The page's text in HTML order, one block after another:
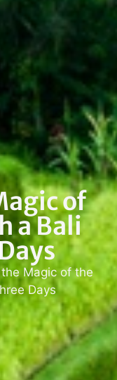
of
a Bali
Magic of the
Days